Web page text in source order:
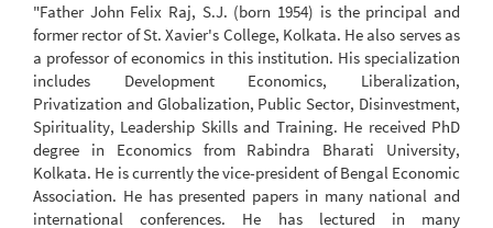
"Father John Felix Raj, S.J. (born 1954) is the principal and
former rector of St. Xavier's College, Kolkata. He also serves as
a professor of economics in this institution. His specialization
includes Development Economics, Liberalization,
Privatization and Globalization, Public Sector, Disinvestment,
Spirituality, Leadership Skills and Training. He received PhD
degree in Economics from Rabindra Bharati University,
Kolkata. He is currently the vice-president of Bengal Economic
Association. He has presented papers in many national and
international conferences. He has lectured in many